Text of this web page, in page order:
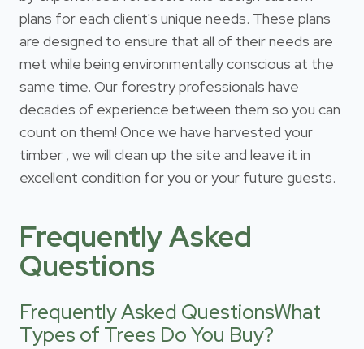
plans for each client's unique needs. These plans
are designed to ensure that all of their needs are
met while being environmentally conscious at the
same time. Our forestry professionals have
decades of experience between them so you can
count on them! Once we have harvested your
timber , we will clean up the site and leave it in
excellent condition for you or your future guests.
Frequently Asked
Questions
Frequently Asked QuestionsWhat
Types of Trees Do You Buy?